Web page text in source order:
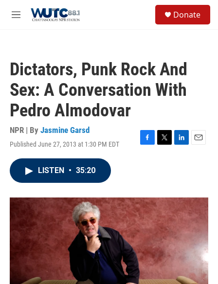
M
Donate
Dictators, Punk Rock And
Sex: A Conversation With
Pedro Almodovar
NPR | By Jasmine Garsd
Published June 27, 2013 at 1:30 PM EDT
F
o
k
T
r
L
I
n
E
LISTEN • 35:20